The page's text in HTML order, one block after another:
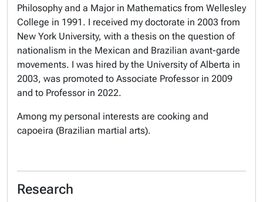
Philosophy and a Major in Mathematics from Wellesley
College in 1991. I received my doctorate in 2003 from
New York University, with a thesis on the question of
nationalism in the Mexican and Brazilian avant-garde
movements. I was hired by the University of Alberta in
2003, was promoted to Associate Professor in 2009
and to Professor in 2022.
Among my personal interests are cooking and
capoeira (Brazilian martial arts).
Research